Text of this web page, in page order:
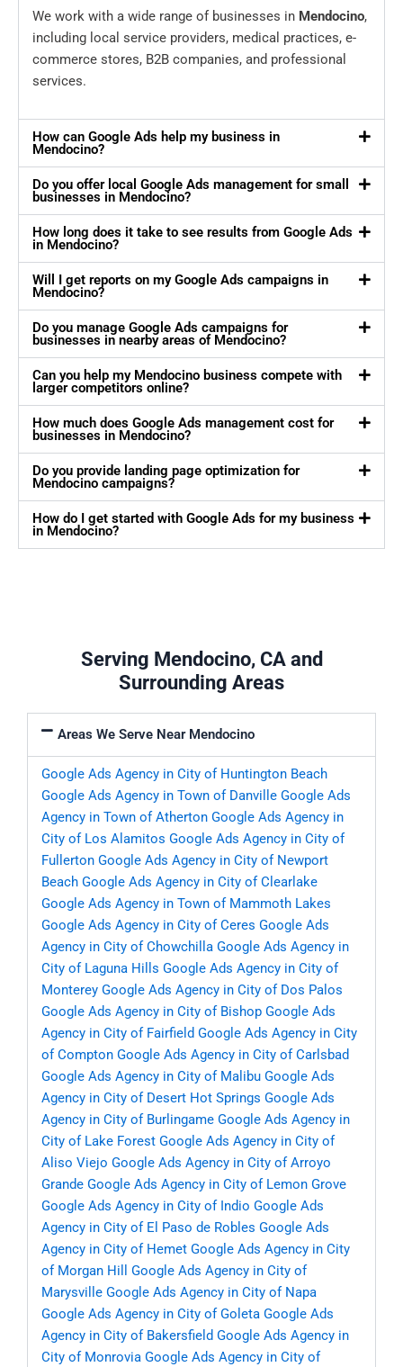
We work with a wide range of businesses in Mendocino,
including local service providers, medical practices, e-
commerce stores, B2B companies, and professional
services.
How can Google Ads help my business in
Mendocino?
Do you offer local Google Ads management for small
businesses in Mendocino?
How long does it take to see results from Google Ads
in Mendocino?
Will I get reports on my Google Ads campaigns in
Mendocino?
Do you manage Google Ads campaigns for
businesses in nearby areas of Mendocino?
Can you help my Mendocino business compete with
larger competitors online?
How much does Google Ads management cost for
businesses in Mendocino?
Do you provide landing page optimization for
Mendocino campaigns?
How do I get started with Google Ads for my business
in Mendocino?
Serving Mendocino, CA and
Surrounding Areas
Areas We Serve Near Mendocino
Google Ads Agency in City of Huntington Beach
Google Ads Agency in Town of Danville Google Ads
Agency in Town of Atherton Google Ads Agency in
City of Los Alamitos Google Ads Agency in City of
Fullerton Google Ads Agency in City of Newport
Beach Google Ads Agency in City of Clearlake
Google Ads Agency in Town of Mammoth Lakes
Google Ads Agency in City of Ceres Google Ads
Agency in City of Chowchilla Google Ads Agency in
City of Laguna Hills Google Ads Agency in City of
Monterey Google Ads Agency in City of Dos Palos
Google Ads Agency in City of Bishop Google Ads
Agency in City of Fairfield Google Ads Agency in City
of Compton Google Ads Agency in City of Carlsbad
Google Ads Agency in City of Malibu Google Ads
Agency in City of Desert Hot Springs Google Ads
Agency in City of Burlingame Google Ads Agency in
City of Lake Forest Google Ads Agency in City of
Aliso Viejo Google Ads Agency in City of Arroyo
Grande Google Ads Agency in City of Lemon Grove
Google Ads Agency in City of Indio Google Ads
Agency in City of El Paso de Robles Google Ads
Agency in City of Hemet Google Ads Agency in City
of Morgan Hill
Google Ads Agency in City of
Marysville Google Ads Agency in City of Napa
Google Ads Agency in City of Goleta Google Ads
Agency in City of Bakersfield Google Ads Agency in
City of Monrovia Google Ads Agency in City of